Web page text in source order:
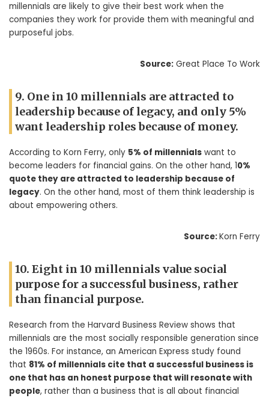
millennials are likely to give their best work when the
companies they work for provide them with meaningful and
purposeful jobs.
Source: Great Place To Work
9. One in 10 millennials are attracted to
leadership because of legacy, and only 5%
want leadership roles because of money.
According to Korn Ferry, only 5% of millennials want to
become leaders for financial gains. On the other hand, 10%
quote they are attracted to leadership because of
legacy. On the other hand, most of them think leadership is
about empowering others.
Source:Korn Ferry
10. Eight in 10 millennials value social
purpose for a successful business, rather
than financial purpose.
Research from the Harvard Business Review shows that
millennials are the most socially responsible generation since
the 1960s. For instance, an American Express study found
that 81% of millennials cite that a successful business is
one that has an honest purpose that will resonate with
people, rather than a business that is all about financial